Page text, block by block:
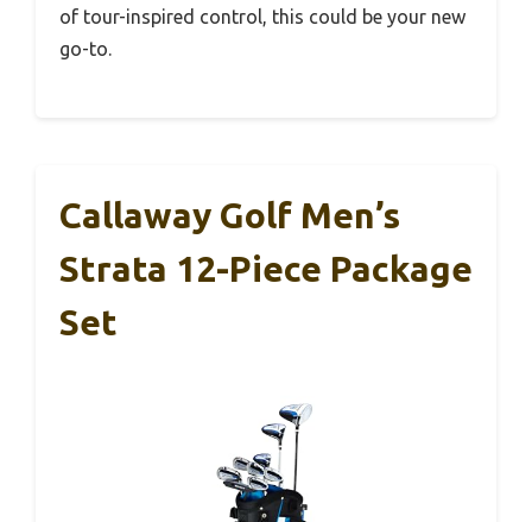
of tour-inspired control, this could be your new
go-to.
Callaway Golf Men’s
Strata 12-Piece Package
Set